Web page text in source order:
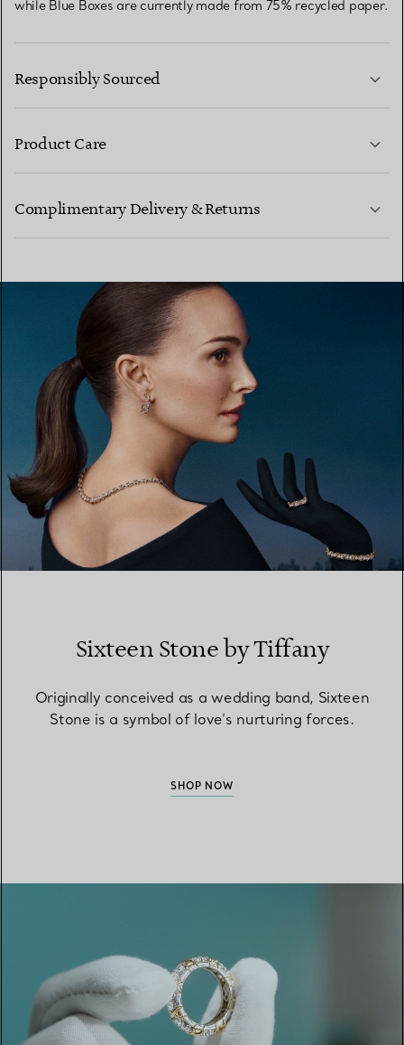
while Blue Boxes are currently made from 75% recycled paper.
Responsibly Sourced
Product Care
Complimentary Delivery & Returns
LEARN MORE
Sixteen Stone by Tiffany
Originally conceived as a wedding band, Sixteen
Stone is a symbol of love’s nurturing forces.
SHOP NOW